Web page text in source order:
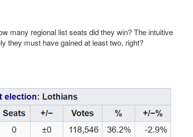
many regional list seats did they win? The intuitive
they must have gained at least two, right?